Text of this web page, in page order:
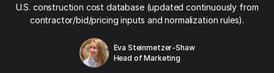
U.S. construction cost database (updated continuously from
contractor/bid/pricing inputs and normalization rules).
Eva Steinmetzer-Shaw
Head of Marketing